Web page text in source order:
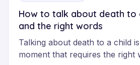
How to talk about death to
and the right words
Talking about death to a child
moment that requires the right